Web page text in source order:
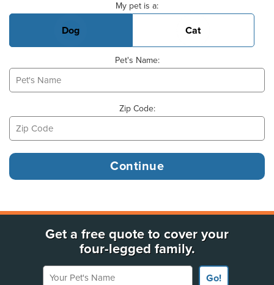
My pet is a:
Dog Cat
Pet's Name:
Zip Code:
Get a free quote to cover your
four-legged family.
Your Pet's Name
Go!